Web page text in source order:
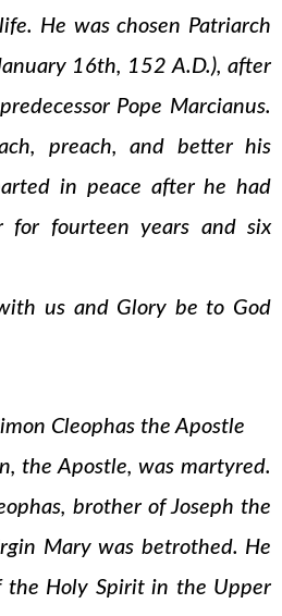
He was chosen Patriarch
16th, 152 A.D.), after
Pope Marcianus.
preach, and better his
in peace after he had
for fourteen years and six
us and Glory be to God
Cleophas the Apostle
the Apostle, was martyred.
brother of Joseph the
Mary was betrothed. He
the Holy Spirit in the Upper